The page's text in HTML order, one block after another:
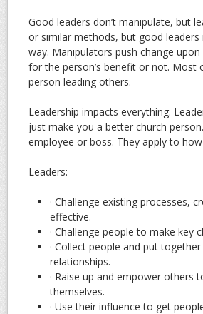
Good leaders don’t manipulate, but
or similar methods, but good leaders
way. Manipulators push change
for the person’s benefit or not.
person leading others.
Leadership impacts everything.
just make you a better church
employee or boss. They apply to
Leaders:
· Challenge existing processes,
effective.
· Challenge people to make key
· Collect people and put
relationships.
· Raise up and empower
themselves.
· Use their influence to get